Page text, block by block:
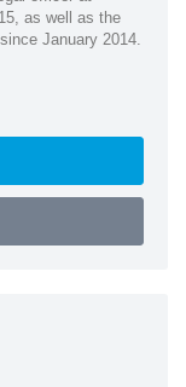
as well as the
January 2014.